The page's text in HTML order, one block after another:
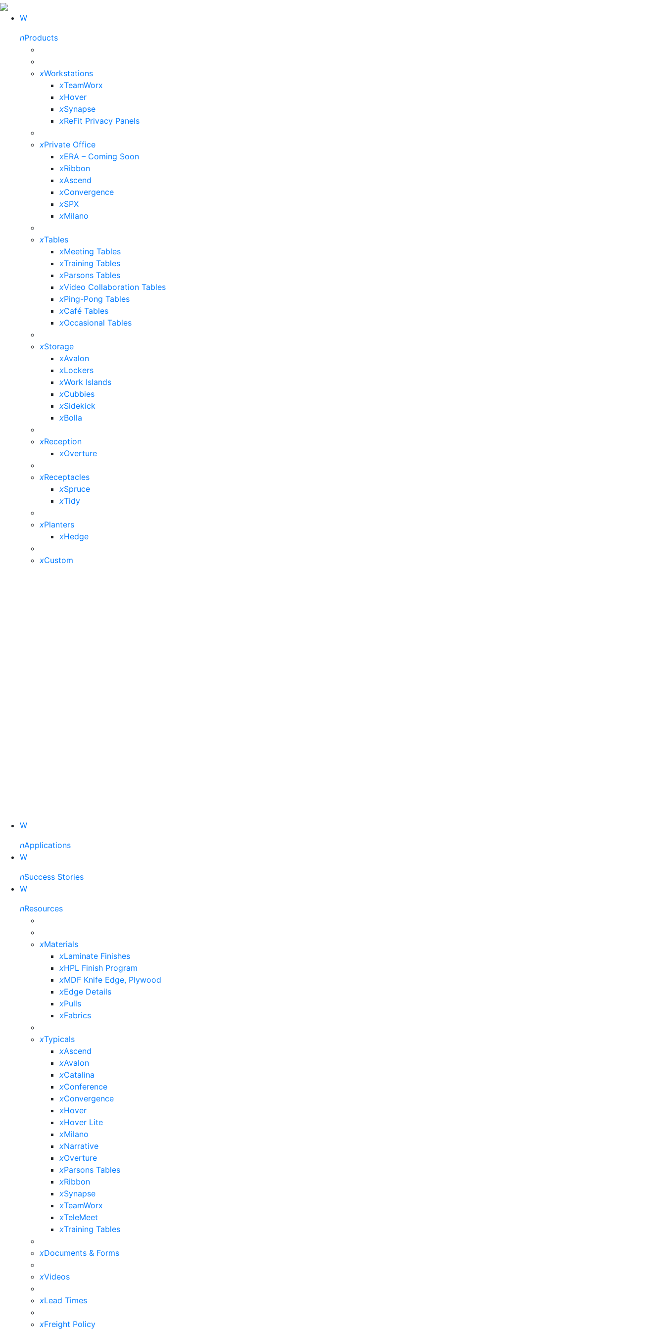
W
nProducts
xWorkstations
xTeamWorx
xHover
xSynapse
xReFit Privacy Panels
xPrivate Office
xERA – Coming Soon
xRibbon
xAscend
xConvergence
xSPX
xMilano
xTables
xMeeting Tables
xTraining Tables
xParsons Tables
xVideo Collaboration Tables
xPing-Pong Tables
xCafé Tables
xOccasional Tables
xStorage
xAvalon
xLockers
xWork Islands
xCubbies
xSidekick
xBolla
xReception
xOverture
xReceptacles
xSpruce
xTidy
xPlanters
xHedge
xCustom
W
nApplications
W
nSuccess Stories
W
nResources
xMaterials
xLaminate Finishes
xHPL Finish Program
xMDF Knife Edge, Plywood
xEdge Details
xPulls
xFabrics
xTypicals
xAscend
xAvalon
xCatalina
xConference
xConvergence
xHover
xHover Lite
xMilano
xNarrative
xOverture
xParsons Tables
xRibbon
xSynapse
xTeamWorx
xTeleMeet
xTraining Tables
xDocuments & Forms
xVideos
xLead Times
xFreight Policy